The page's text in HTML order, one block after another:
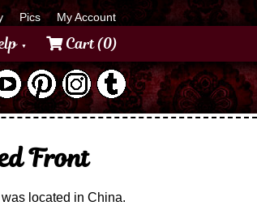
Pics My Account
Cart (0)
Front
located in China.